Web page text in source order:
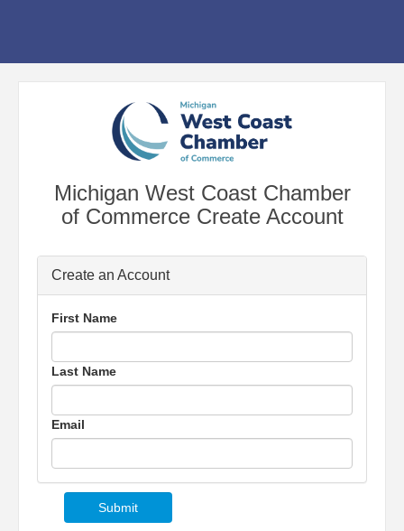
Michigan West Coast Chamber
of Commerce Create Account
Create an Account
First Name
Last Name
Email